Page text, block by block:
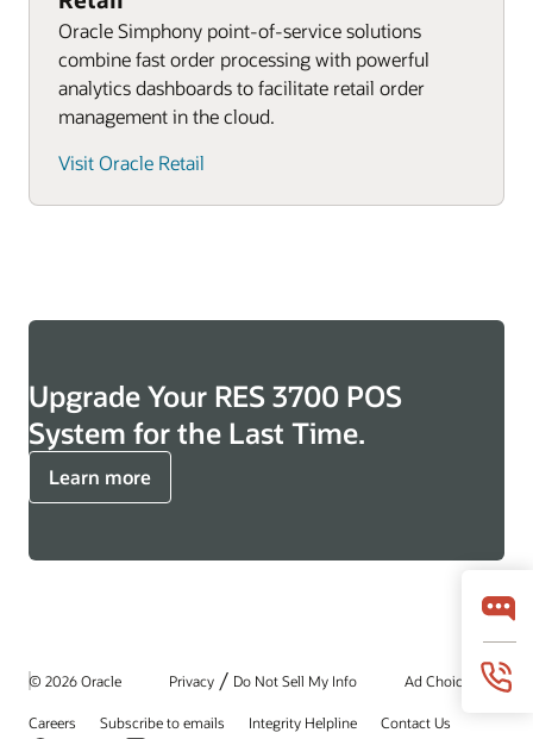
Oracle Simphony point-of-service solutions
combine fast order processing with powerful
analytics dashboards to facilitate retail order
management in the cloud.
Visit Oracle Retail
Upgrade Your RES 3700 POS
System for the Last Time.
Learn more
© 2026 Oracle Privacy / Do Not Sell My Info Ad Choices
Careers Subscribe to emails Integrity Helpline Contact Us